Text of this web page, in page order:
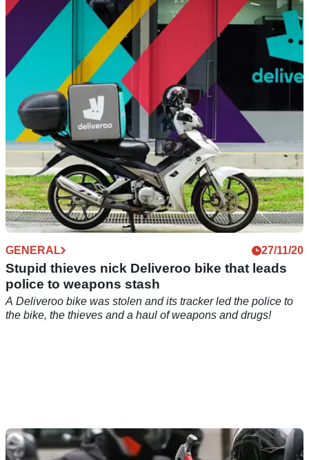
Thieves who stole £30k worth of motorcycles
Two motorcycle thieves who went on to steal more than £30k
worth of motorcycles have been jailed
GENERAL 27/11/20
Stupid thieves nick Deliveroo bike that leads
police to weapons stash
A Deliveroo bike was stolen and its tracker led the police to
the bike, the thieves and a haul of weapons and drugs!